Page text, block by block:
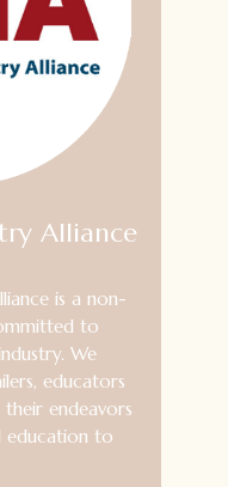
Alliance
is a non-
to
We
educators
endeavors
education to